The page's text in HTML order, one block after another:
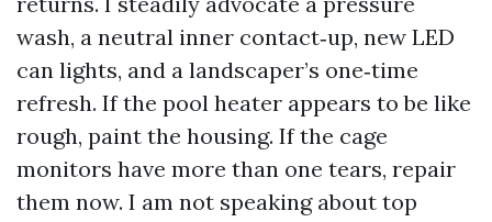
wash, a neutral inner contact‑up, new LED
can lights, and a landscaper’s one‑time
refresh. If the pool heater appears to be like
rough, paint the housing. If the cage
monitors have more than one tears, repair
them now. I am not speaking about top